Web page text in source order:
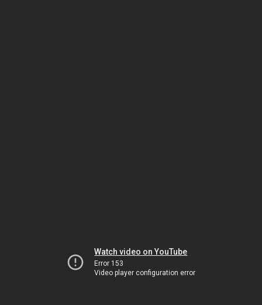
Watch video on YouTube
Error 153
Video player configuration error